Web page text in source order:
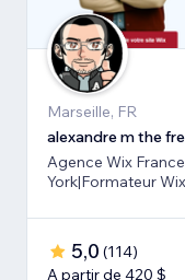
Marseille, FR
alexandre m the
Agence Wix
York|Formateur
5,0 (114)
A partir de 420 $